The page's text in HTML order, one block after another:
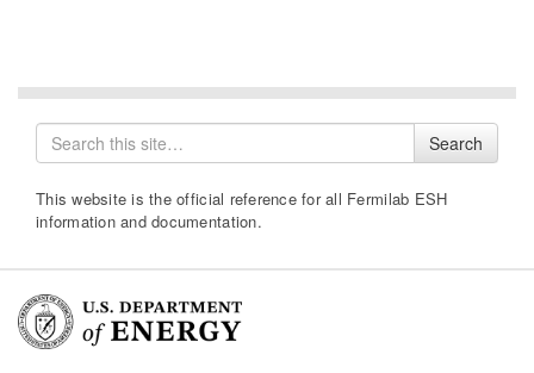
Search
for
Search
This website is the official reference for all Fermilab ESH
information and documentation.